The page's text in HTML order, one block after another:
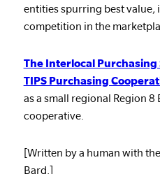
entities spurring best value,
competition in the
The Interlocal
TIPS Purchasing
as a small regional Region
cooperative.
[Written by a human with
Bard.]